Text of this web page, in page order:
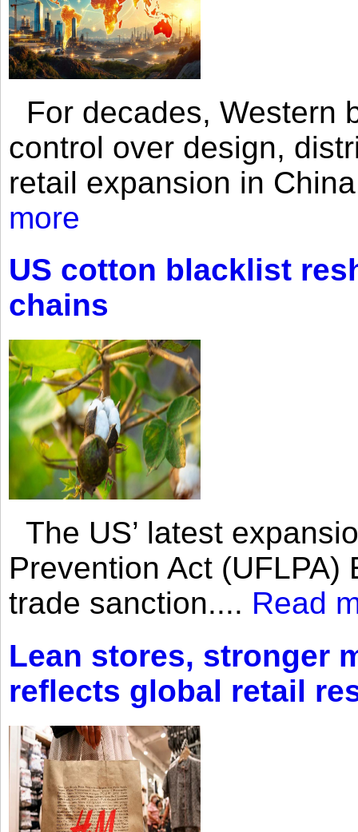
For decades, Western
control over design,
retail expansion in
more
US cotton blacklist
chains
The US’ latest
Prevention Act
trade sanction.... Read
Lean stores, stronger
reflects global retail